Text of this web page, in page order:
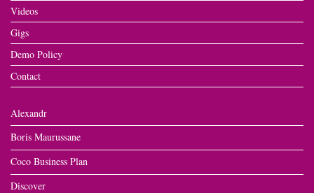
Videos
Gigs
Demo Policy
Contact
Alexandr
Boris Maurussane
Coco Business Plan
Discover